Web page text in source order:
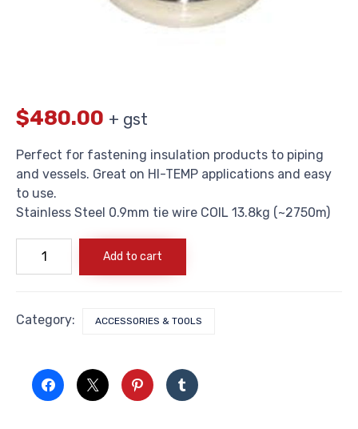
$480.00 + gst
Perfect for fastening insulation products to piping
and vessels. Great on HI-TEMP applications and easy
to use.
Stainless Steel 0.9mm tie wire COIL 13.8kg (~2750m)
0.9mm
COIL
Add to cart
Category: ACCESSORIES & TOOLS